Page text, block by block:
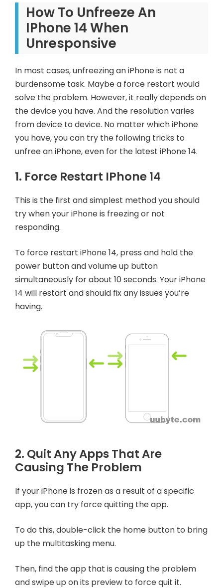
How To Unfreeze An
IPhone 14 When
Unresponsive
In most cases, unfreezing an iPhone is not a
burdensome task. Maybe a force restart would
solve the problem. However, it really depends on
the device you have. And the resolution varies
from device to device. No matter which iPhone
you have, you can try the following tricks to
unfree an iPhone, even for the latest iPhone 14.
1. Force Restart IPhone 14
This is the first and simplest method you should
try when your iPhone is freezing or not
responding.
To force restart iPhone 14, press and hold the
power button and volume up button
simultaneously for about 10 seconds. Your iPhone
14 will restart and should fix any issues you’re
having.
2. Quit Any Apps That Are
Causing The Problem
If your iPhone is frozen as a result of a specific
app, you can try force quitting the app.
To do this, double-click the home button to bring
up the multitasking menu.
Then, find the app that is causing the problem
and swipe up on its preview to force quit it.